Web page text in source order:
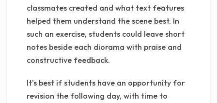
classmates created and what text features
helped them understand the scene best. In
such an exercise, students could leave short
notes beside each diorama with praise and
constructive feedback.
It's best if students have an opportunity for
revision the following day, with time to